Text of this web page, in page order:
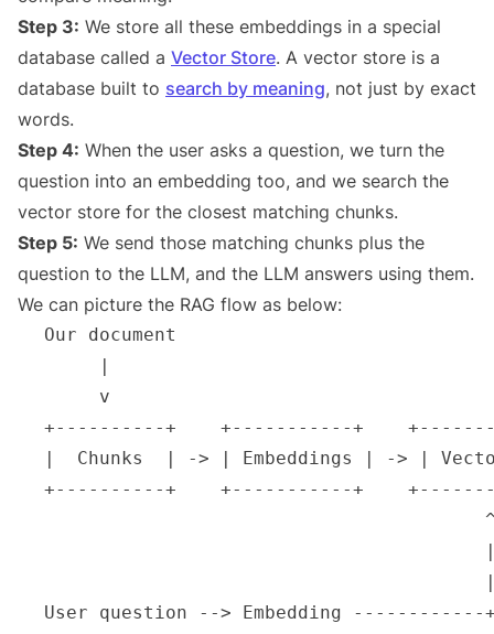
Step 3: We store all these embeddings in a special
database called a Vector Store. A vector store is a
database built to search by meaning, not just by exact
words.
Step 4: When the user asks a question, we turn the
question into an embedding too, and we search the
vector store for the closest matching chunks.
Step 5: We send those matching chunks plus the
question to the LLM, and the LLM answers using them.
We can picture the RAG flow as below: